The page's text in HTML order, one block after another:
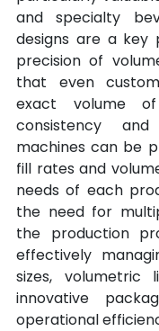
and specialty
designs are a
precision of
that even
exact volume of
consistency
machines can be
fill rates and
needs of each
the need for
the production
effectively
sizes, volumetric
innovative
operational